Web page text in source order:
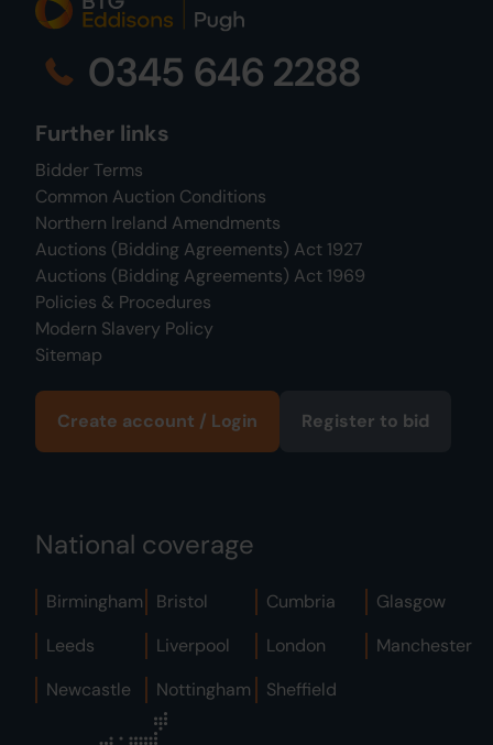
0345 646 2288
Further links
Bidder Terms
Common Auction Conditions
Northern Ireland Amendments
Auctions (Bidding Agreements) Act 1927
Auctions (Bidding Agreements) Act 1969
Policies & Procedures
Modern Slavery Policy
Sitemap
Create account / Login Register to bid
National coverage
Birmingham Bristol Cumbria
Glasgow
Leeds
Liverpool London
Manchester
Newcastle
Nottingham Sheffield